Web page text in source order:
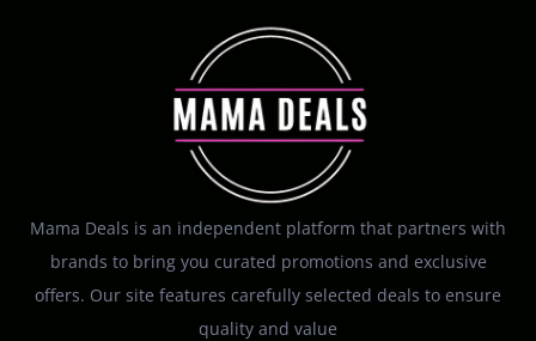
Mama Deals is an independent platform that partners with
brands to bring you curated promotions and exclusive
offers. Our site features carefully selected deals to ensure
quality and value